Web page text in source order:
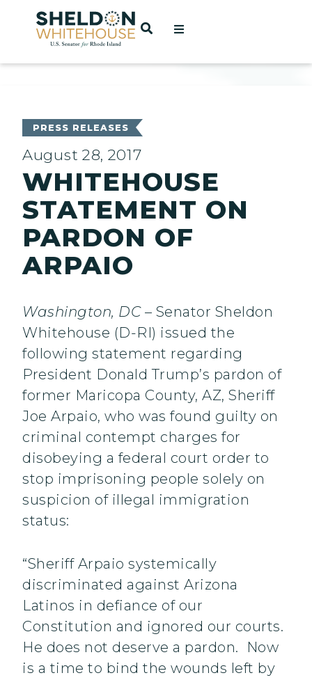
Home
OPEN SEARCH
PRESS RELEASES
August 28, 2017
WHITEHOUSE
STATEMENT ON
PARDON OF
ARPAIO
Washington, DC– Senator Sheldon
Whitehouse (D-RI) issued the
following statement regarding
President Donald Trump’s pardon of
former Maricopa County, AZ, Sheriff
Joe Arpaio, who was found guilty on
criminal contempt charges for
disobeying a federal court order to
stop imprisoning people solely on
suspicion of illegal immigration
status:
“Sheriff Arpaio systemically
discriminated against Arizona
Latinos in defiance of our
Constitution and ignored our courts.
He does not deserve a pardon. Now
is a time to bind the wounds left by‎